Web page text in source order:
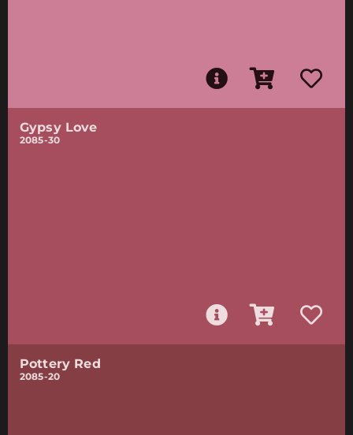
Gypsy Love
2085-30
Pottery Red
2085-20